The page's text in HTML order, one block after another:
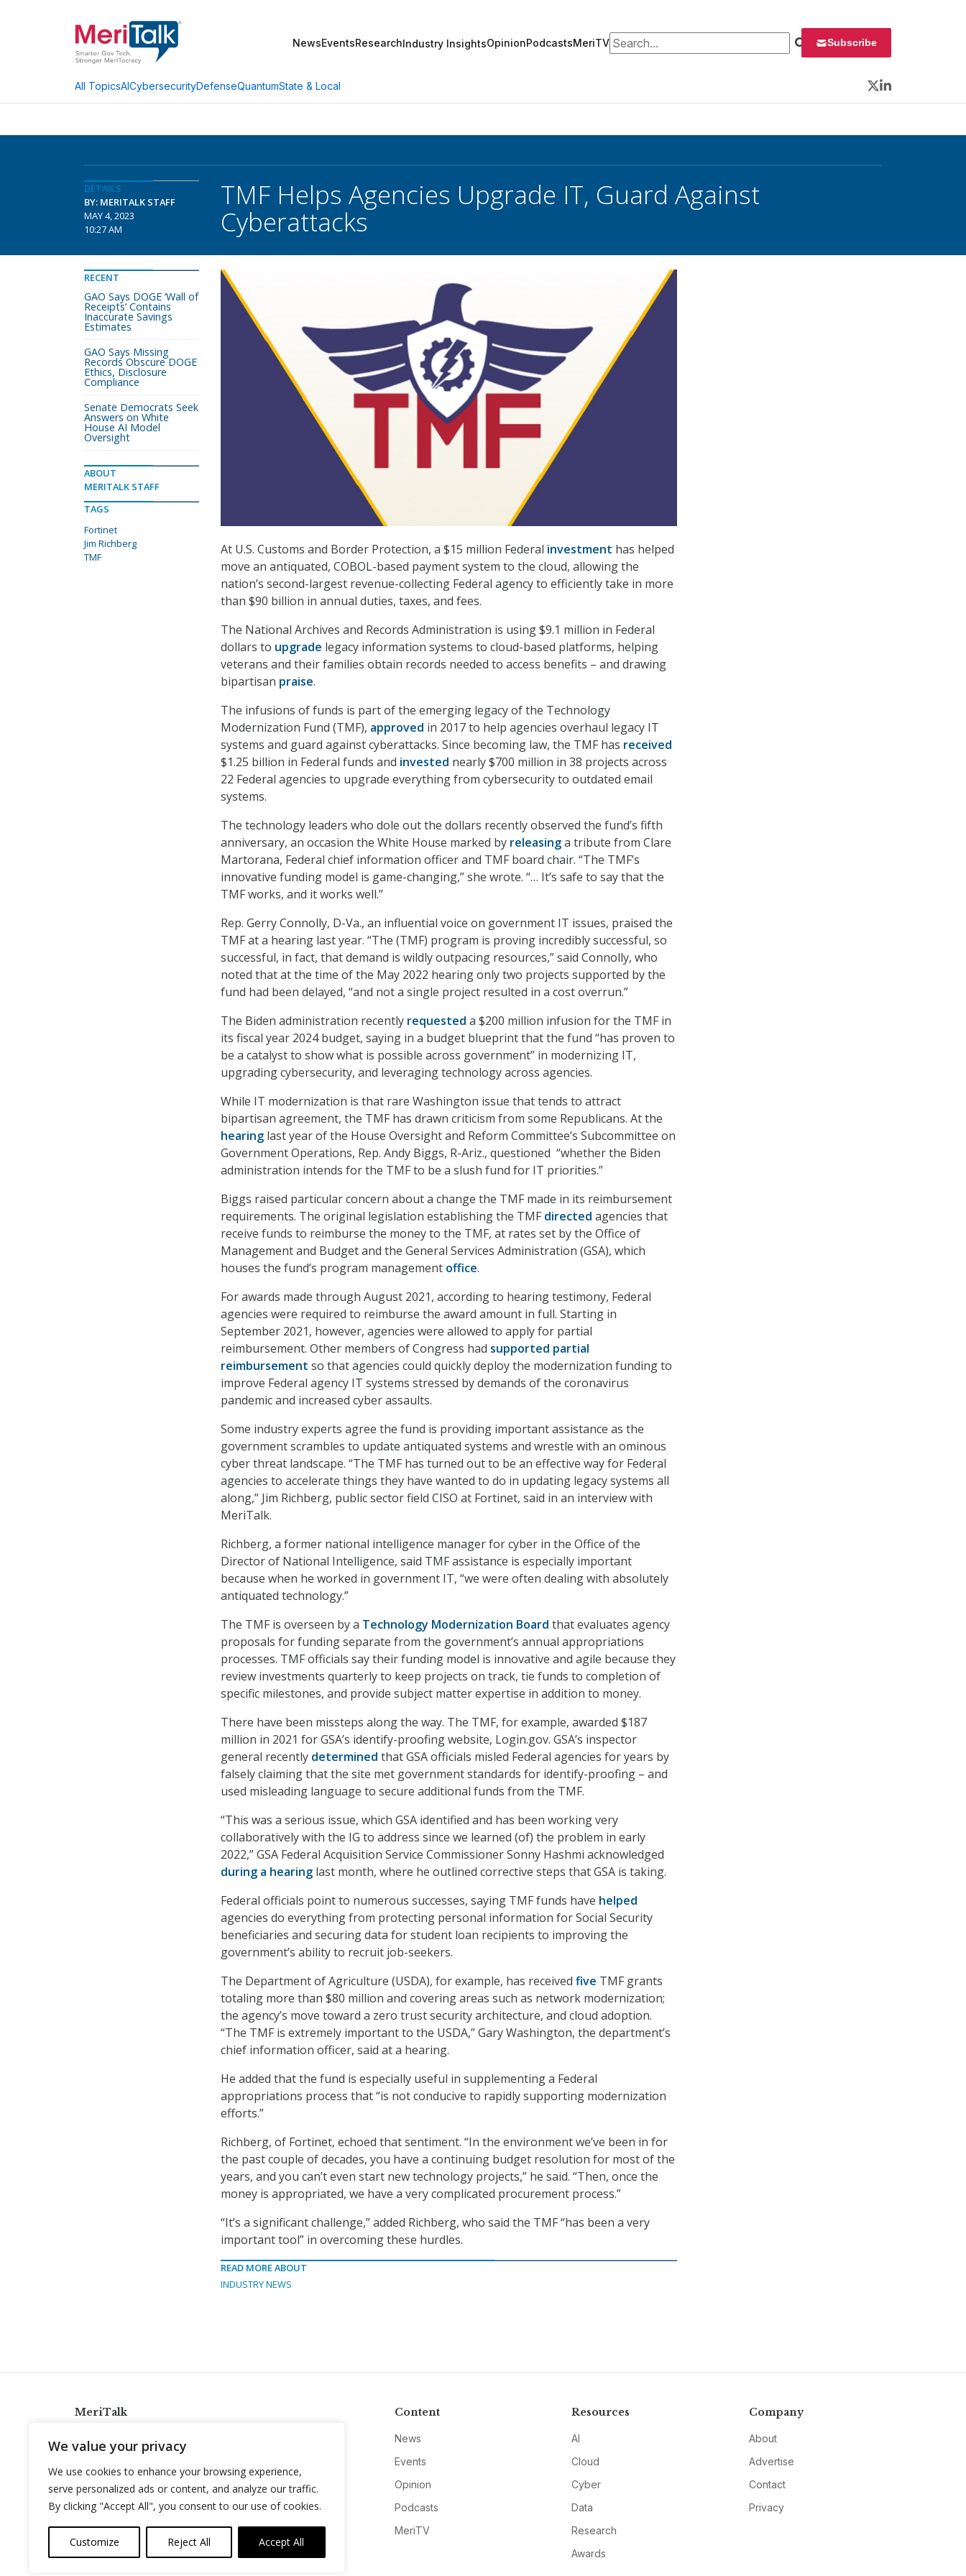
We value your privacy
We use cookies to enhance your browsing experience,
serve personalized ads or content, and analyze our traffic.
By clicking "Accept All", you consent to our use of cookies.
Customize Reject All Accept All
NewsEventsResearchIndustry InsightsOpinionPodcastsMeriTVSearch for: Subscribe
All TopicsAICybersecurityDefenseQuantumState & Local
Twitter
LinkedIn
DETAILS
BY: MERITALK STAFF
MAY 4, 2023
10:27 AM
TMF Helps Agencies Upgrade IT, Guard Against
Cyberattacks
At U.S. Customs and Border Protection, a $15 million Federal investment has helped
move an antiquated, COBOL-based payment system to the cloud, allowing the
nation’s second-largest revenue-collecting Federal agency to efficiently take in more
than $90 billion in annual duties, taxes, and fees.
The National Archives and Records Administration is using $9.1 million in Federal
dollars to upgrade legacy information systems to cloud-based platforms, helping
veterans and their families obtain records needed to access benefits – and drawing
bipartisan praise.
The infusions of funds is part of the emerging legacy of the Technology
Modernization Fund (TMF), approved in 2017 to help agencies overhaul legacy IT
systems and guard against cyberattacks. Since becoming law, the TMF has received
$1.25 billion in Federal funds and invested nearly $700 million in 38 projects across
22 Federal agencies to upgrade everything from cybersecurity to outdated email
systems.
The technology leaders who dole out the dollars recently observed the fund’s fifth
anniversary, an occasion the White House marked by releasinga tribute from Clare
Martorana, Federal chief information officer and TMF board chair. “The TMF’s
innovative funding model is game-changing,” she wrote. “… It’s safe to say that the
TMF works, and it works well.”
Rep. Gerry Connolly, D-Va., an influential voice on government IT issues, praised the
TMF at a hearing last year. “The (TMF) program is proving incredibly successful, so
successful, in fact, that demand is wildly outpacing resources,” said Connolly, who
noted that at the time of the May 2022 hearing only two projects supported by the
fund had been delayed, “and not a single project resulted in a cost overrun.”
The Biden administration recently requested a $200 million infusion for the TMF in
its fiscal year 2024 budget, saying in a budget blueprint that the fund “has proven to
be a catalyst to show what is possible across government” in modernizing IT,
upgrading cybersecurity, and leveraging technology across agencies.
While IT modernization is that rare Washington issue that tends to attract
bipartisan agreement, the TMF has drawn criticism from some Republicans. At the
hearing last year of the House Oversight and Reform Committee’s Subcommittee on
Government Operations, Rep. Andy Biggs, R-Ariz., questioned “whether the Biden
administration intends for the TMF to be a slush fund for IT priorities.”
Biggs raised particular concern about a change the TMF made in its reimbursement
requirements. The original legislation establishing the TMF directed agencies that
receive funds to reimburse the money to the TMF, at rates set by the Office of
Management and Budget and the General Services Administration (GSA), which
houses the fund’s program management office.
For awards made through August 2021, according to hearing testimony, Federal
agencies were required to reimburse the award amount in full. Starting in
September 2021, however, agencies were allowed to apply for partial
reimbursement. Other members of Congress had supported partial
reimbursement so that agencies could quickly deploy the modernization funding to
improve Federal agency IT systems stressed by demands of the coronavirus
pandemic and increased cyber assaults.
Some industry experts agree the fund is providing important assistance as the
government scrambles to update antiquated systems and wrestle with an ominous
cyber threat landscape. “The TMF has turned out to be an effective way for Federal
agencies to accelerate things they have wanted to do in updating legacy systems all
along,” Jim Richberg, public sector field CISO at Fortinet, said in an interview with
MeriTalk.
Richberg, a former national intelligence manager for cyber in the Office of the
Director of National Intelligence, said TMF assistance is especially important
because when he worked in government IT, “we were often dealing with absolutely
antiquated technology.”
The TMF is overseen by a Technology Modernization Board that evaluates agency
proposals for funding separate from the government’s annual appropriations
processes. TMF officials say their funding model is innovative and agile because they
review investments quarterly to keep projects on track, tie funds to completion of
specific milestones, and provide subject matter expertise in addition to money.
There have been missteps along the way. The TMF, for example, awarded $187
million in 2021 for GSA’s identify-proofing website, Login.gov. GSA’s inspector
general recently determined that GSA officials misled Federal agencies for years by
falsely claiming that the site met government standards for identify-proofing – and
used misleading language to secure additional funds from the TMF.
“This was a serious issue, which GSA identified and has been working very
collaboratively with the IG to address since we learned (of) the problem in early
2022,” GSA Federal Acquisition Service Commissioner Sonny Hashmi acknowledged
during a hearing last month, where he outlined corrective steps that GSA is taking.
Federal officials point to numerous successes, saying TMF funds have helped
agencies do everything from protecting personal information for Social Security
beneficiaries and securing data for student loan recipients to improving the
government’s ability to recruit job-seekers.
The Department of Agriculture (USDA), for example, has received five TMF grants
totaling more than $80 million and covering areas such as network modernization;
the agency’s move toward a zero trust security architecture, and cloud adoption.
“The TMF is extremely important to the USDA,” Gary Washington, the department’s
chief information officer, said at a hearing.
He added that the fund is especially useful in supplementing a Federal
appropriations process that “is not conducive to rapidly supporting modernization
efforts.”
Richberg, of Fortinet, echoed that sentiment. “In the environment we’ve been in for
the past couple of decades, you have a continuing budget resolution for most of the
years, and you can’t even start new technology projects,” he said. “Then, once the
money is appropriated, we have a very complicated procurement process.”
“It’s a significant challenge,” added Richberg, who said the TMF “has been a very
important tool” in overcoming these hurdles.
READ MORE ABOUT
INDUSTRY NEWS
RECENT
GAO Says DOGE ‘Wall of
Receipts’ Contains
Inaccurate Savings
Estimates
GAO Says Missing
Records Obscure DOGE
Ethics, Disclosure
Compliance
Senate Democrats Seek
Answers on White
House AI Model
Oversight
ABOUT
MERITALK STAFF
TAGS
Fortinet
Jim Richberg
TMF
MeriTalk
info@meritalk.com
Twitter
LinkedIn
Content
News
Events
Opinion
Podcasts
MeriTV
Resources
AI
Cloud
Cyber
Data
Research
Awards
Company
About
Advertise
Contact
Privacy